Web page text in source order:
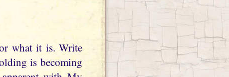
is becoming